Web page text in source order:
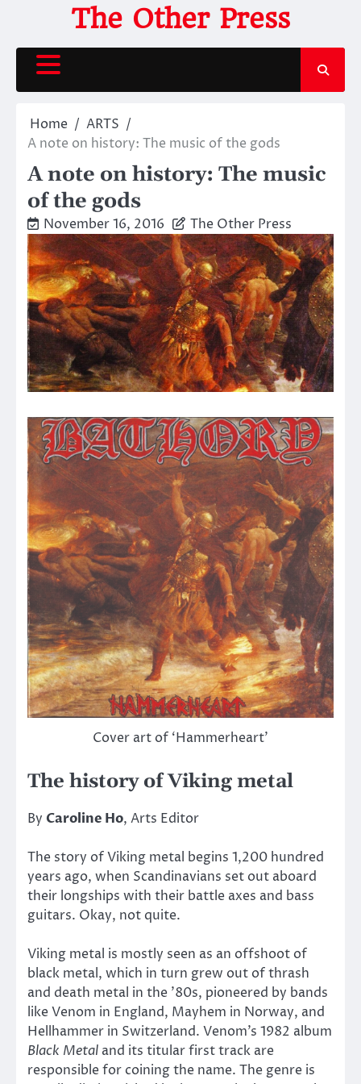
content
The Other Press
Home
ARTS
A note on history: The music of the gods
A note on history: The music
of the gods
November 16, 2016 The Other Press
Cover art of ‘Hammerheart’
The history of Viking metal
By Caroline Ho, Arts Editor
The story of Viking metal begins 1,200 hundred
years ago, when Scandinavians set out aboard
their longships with their battle axes and bass
guitars. Okay, not quite.
Viking metal is mostly seen as an offshoot of
black metal, which in turn grew out of thrash
and death metal in the ’80s, pioneered by bands
like Venom in England, Mayhem in Norway, and
Hellhammer in Switzerland. Venom’s 1982 album
Black Metal and its titular first track are
responsible for coining the name. The genre is